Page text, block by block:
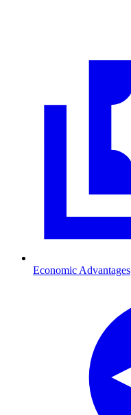
Economic Advantages